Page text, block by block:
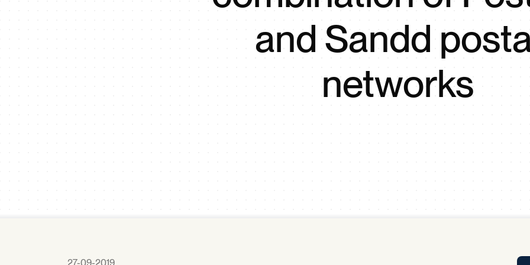
APP
Certificates of Excellence
Performance Upgrading
PRIME
and Sandd
networks